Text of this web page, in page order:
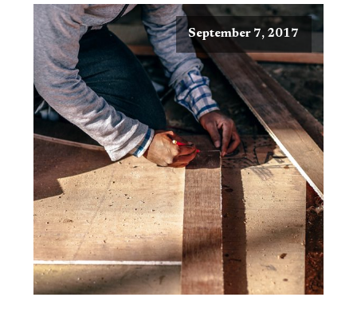
September 7, 2017